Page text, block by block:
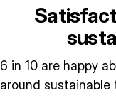
6 in 10 are happy
around sustainable